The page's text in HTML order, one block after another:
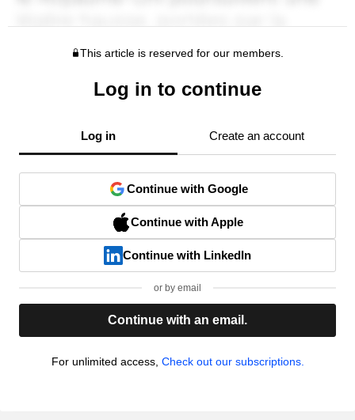
This article is reserved for our members.
Log in to continue
Log in Create an account
Continue with Google
Continue with Apple
Continue with LinkedIn
or by email
Continue with an email.
For unlimited access, Check out our subscriptions.